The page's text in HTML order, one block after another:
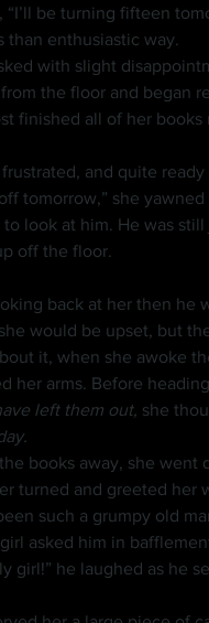
“I’ll be turning fifteen
than enthusiastic way.
with slight
finished all of her
frustrated, and quite ready
look at him. He was
off the floor.
back at her then he
it, when she awoke
her arms. Before
left them out,
she
turned and greeted her
such a grumpy old
asked him in